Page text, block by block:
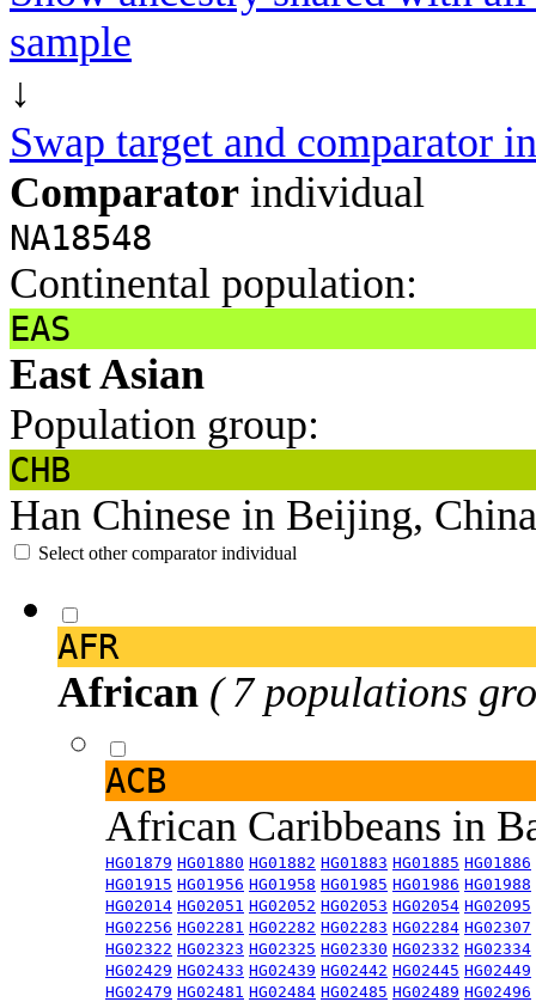
sample
↓
Swap target and comparator
Comparator individual
NA18548
Continental population:
EAS
East Asian
Population group:
CHB
Han Chinese in Beijing, China
Select other comparator individual
AFR
African ( 7 populations
ACB
African Caribbeans in
HG01879 HG01880 HG01882 HG01883 HG01885 HG01886
HG01915 HG01956 HG01958 HG01985 HG01986 HG01988
HG02014 HG02051 HG02052 HG02053 HG02054 HG02095
HG02256 HG02281 HG02282 HG02283 HG02284 HG02307
HG02322 HG02323 HG02325 HG02330 HG02332 HG02334
HG02429 HG02433 HG02439 HG02442 HG02445 HG02449
HG02479 HG02481 HG02484 HG02485 HG02489 HG02496